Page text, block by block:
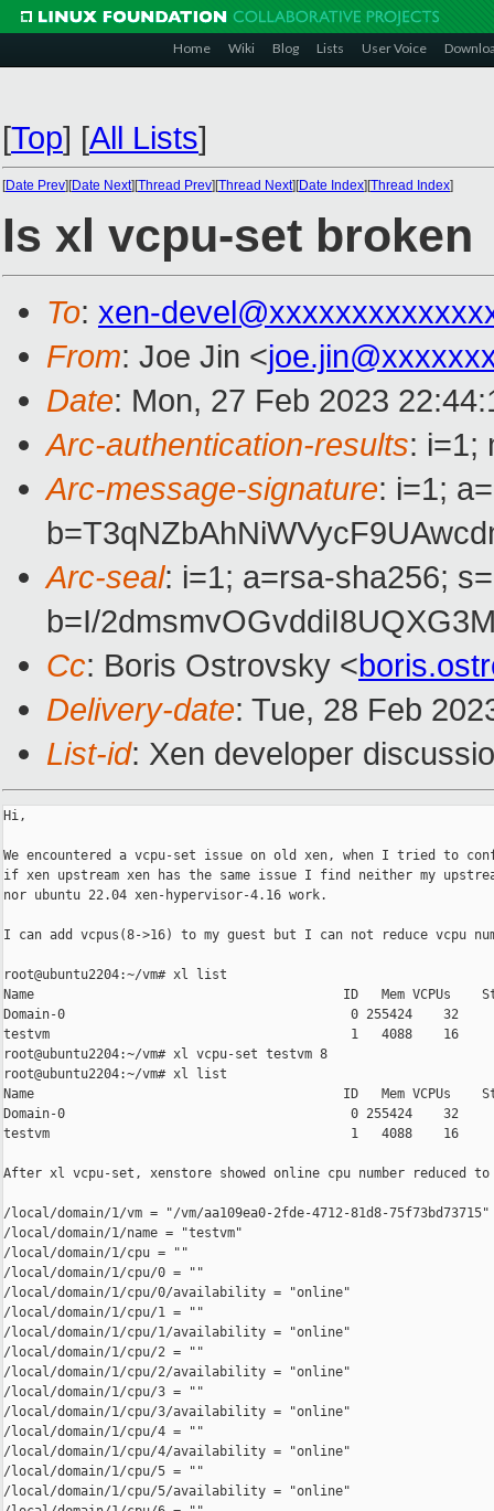
Home Wiki Blog Lists User Voice
[Top] [All Lists]
[Date Prev][Date Next][Thread Prev][Thread Next][Date Index][Thread Index]
Is xl vcpu-set broken
To: xen-
From: Joe Jin <
Date: Mon, 27 Feb 2023
Arc-authentication-results: i=1;
Arc-message-signature: i=1;
Arc-seal: i=1; a=rsa-sha256;
b=I/
Cc: Boris Ostrovsky <
Delivery-date: Tue, 28 Feb
List-id: Xen developer
Hi,
We encountered a vcpu-set issue on old xen, when I tried to
if xen upstream xen has the same issue I find neither my
nor ubuntu 22.04 xen-hypervisor-4.16 work.
I can add vcpus(8->16) to my guest but I can not reduce vcpu
root@ubuntu2204:~/vm# xl list
Name                                        ID   Mem VCPUs
Domain-0                                     0 255424    32
testvm                                       1   4088    16
root@ubuntu2204:~/vm# xl vcpu-set testvm 8
root@ubuntu2204:~/vm# xl list
Name                                        ID   Mem VCPUs
Domain-0                                     0 255424    32
testvm                                       1   4088    16
After xl vcpu-set, xenstore showed online cpu number reduced
/local/domain/1/vm = "/vm/aa109ea0-2fde-4712-81d8-75f73bd73715"
/local/domain/1/name = "testvm"
/local/domain/1/cpu = ""
/local/domain/1/cpu/0 = ""
/local/domain/1/cpu/0/availability = "online"
/local/domain/1/cpu/1 = ""
/local/domain/1/cpu/1/availability = "online"
/local/domain/1/cpu/2 = ""
/local/domain/1/cpu/2/availability = "online"
/local/domain/1/cpu/3 = ""
/local/domain/1/cpu/3/availability = "online"
/local/domain/1/cpu/4 = ""
/local/domain/1/cpu/4/availability = "online"
/local/domain/1/cpu/5 = ""
/local/domain/1/cpu/5/availability = "online"